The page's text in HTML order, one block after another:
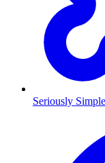
Seriously